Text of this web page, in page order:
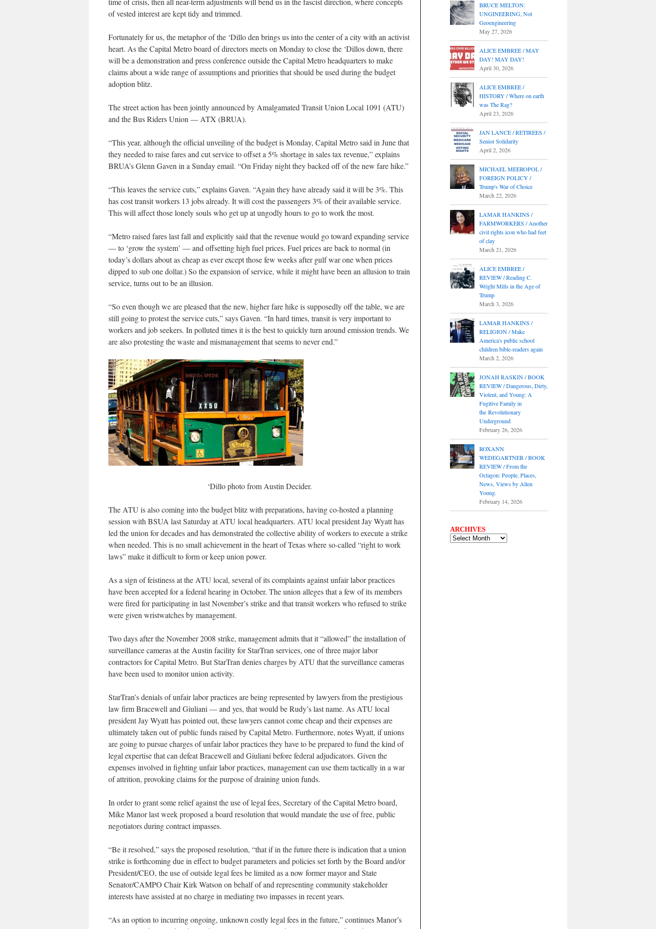
of vested interest are kept tidy and trimmed.
Fortunately for us, the metaphor of the ‘Dillo den brings us into the center of a city with an activist
heart. As the Capital Metro board of directors meets on Monday to close the ‘Dillos down, there
will be a demonstration and press conference outside the Capital Metro headquarters to make
claims about a wide range of assumptions and priorities that should be used during the budget
adoption blitz.
The street action has been jointly announced by Amalgamated Transit Union Local 1091 (ATU)
and the Bus Riders Union — ATX (BRUA).
“This year, although the official unveiling of the budget is Monday, Capital Metro said in June that
they needed to raise fares and cut service to offset a 5% shortage in sales tax revenue,” explains
BRUA’s Glenn Gaven in a Sunday email. “On Friday night they backed off of the new fare hike.”
“This leaves the service cuts,” explains Gaven. “Again they have already said it will be 3%. This
has cost transit workers 13 jobs already. It will cost the passengers 3% of their available service.
This will affect those lonely souls who get up at ungodly hours to go to work the most.
“Metro raised fares last fall and explicitly said that the revenue would go toward expanding service
— to ‘grow the system’ — and offsetting high fuel prices. Fuel prices are back to normal (in
today’s dollars about as cheap as ever except those few weeks after gulf war one when prices
dipped to sub one dollar.) So the expansion of service, while it might have been an allusion to train
service, turns out to be an illusion.
“So even though we are pleased that the new, higher fare hike is supposedly off the table, we are
still going to protest the service cuts,” says Gaven. “In hard times, transit is very important to
workers and job seekers. In polluted times it is the best to quickly turn around emission trends. We
are also protesting the waste and mismanagement that seems to never end.”
‘Dillo photo from Austin Decider.
The ATU is also coming into the budget blitz with preparations, having co-hosted a planning
session with BSUA last Saturday at ATU local headquarters. ATU local president Jay Wyatt has
led the union for decades and has demonstrated the collective ability of workers to execute a strike
when needed. This is no small achievement in the heart of Texas where so-called “right to work
laws” make it difficult to form or keep union power.
As a sign of feistiness at the ATU local, several of its complaints against unfair labor practices
have been accepted for a federal hearing in October. The union alleges that a few of its members
were fired for participating in last November’s strike and that transit workers who refused to strike
were given wristwatches by management.
Two days after the November 2008 strike, management admits that it “allowed” the installation of
surveillance cameras at the Austin facility for StarTran services, one of three major labor
contractors for Capital Metro. But StarTran denies charges by ATU that the surveillance cameras
have been used to monitor union activity.
StarTran’s denials of unfair labor practices are being represented by lawyers from the prestigious
law firm Bracewell and Giuliani — and yes, that would be Rudy’s last name. As ATU local
president Jay Wyatt has pointed out, these lawyers cannot come cheap and their expenses are
ultimately taken out of public funds raised by Capital Metro. Furthermore, notes Wyatt, if unions
are going to pursue charges of unfair labor practices they have to be prepared to fund the kind of
legal expertise that can defeat Bracewell and Giuliani before federal adjudicators. Given the
expenses involved in fighting unfair labor practices, management can use them tactically in a war
of attrition, provoking claims for the purpose of draining union funds.
In order to grant some relief against the use of legal fees, Secretary of the Capital Metro board,
Mike Manor last week proposed a board resolution that would mandate the use of free, public
negotiators during contract impasses.
“Be it resolved,” says the proposed resolution, “that if in the future there is indication that a union
strike is forthcoming due in effect to budget parameters and policies set forth by the Board and/or
President/CEO, the use of outside legal fees be limited as a now former mayor and State
Senator/CAMPO Chair Kirk Watson on behalf of and representing community stakeholder
interests have assisted at no charge in mediating two impasses in recent years.
“As an option to incurring ongoing, unknown costly legal fees in the future,” continues Manor’s
BRUCE MELTON:
UNGINEERING, Not
Geoengineering
May 27, 2026
ALICE EMBREE / MAY
DAY! MAY DAY!
April 30, 2026
ALICE EMBREE /
HISTORY / Where on earth
was The Rag?
April 23, 2026
JAN LANCE / RETIREES /
Senior Solidarity
April 2, 2026
MICHAEL MEEROPOL /
FOREIGN POLICY /
Trump's War of Choice
March 22, 2026
LAMAR HANKINS /
FARMWORKERS / Another
civil rights icon who had feet
of clay
March 21, 2026
ALICE EMBREE /
REVIEW / Reading C.
Wright Mills in the Age of
Trump
March 3, 2026
LAMAR HANKINS /
RELIGION / Make
America's public school
children bible-readers again
March 2, 2026
JONAH RASKIN / BOOK
REVIEW / Dangerous, Dirty,
Violent, and Young: A
Fugitive Family in
the Revolutionary
Underground
February 26, 2026
ROXANN
WEDEGARTNER / BOOK
REVIEW / From the
Octagon: People, Places,
News, Views by Allen
Young.
February 14, 2026
ARCHIVES
ARCHIVES